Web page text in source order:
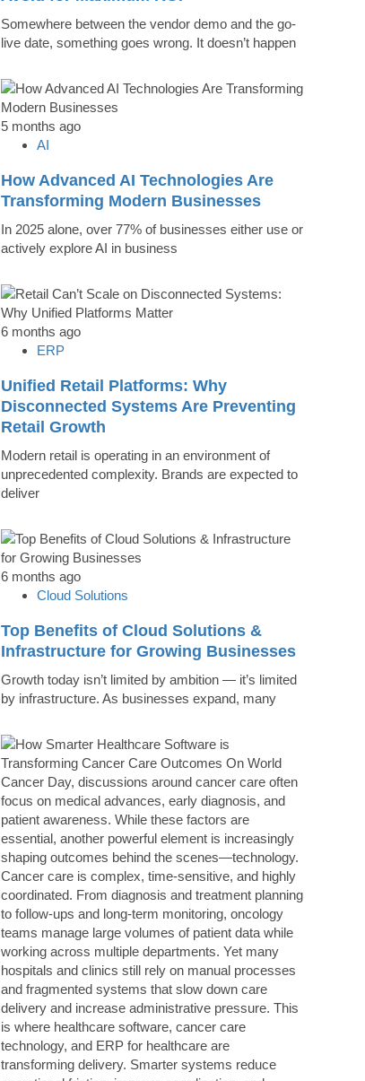
Somewhere between the vendor demo and the go-
live date, something goes wrong. It doesn’t happen
5 months ago
AI
How Advanced AI Technologies Are
Transforming Modern Businesses
In 2025 alone, over 77% of businesses either use or
actively explore AI in business
6 months ago
ERP
Unified Retail Platforms: Why
Disconnected Systems Are Preventing
Retail Growth
Modern retail is operating in an environment of
unprecedented complexity. Brands are expected to
deliver
6 months ago
Cloud Solutions
Top Benefits of Cloud Solutions &
Infrastructure for Growing Businesses
Growth today isn’t limited by ambition — it’s limited
by infrastructure. As businesses expand, many